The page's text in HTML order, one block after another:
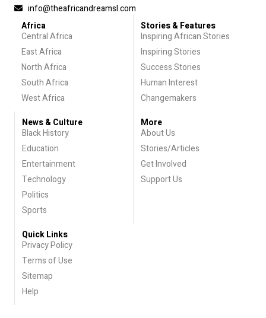
info@theafricandreamsl.com
Africa
Central Africa
East Africa
North Africa
South Africa
West Africa
Stories & Features
Inspiring African Stories
Inspiring Stories
Success Stories
Human Interest
Changemakers
News & Culture
Black History
Education
Entertainment
Technology
Politics
Sports
More
About Us
Stories/Articles
Get Involved
Support Us
Quick Links
Privacy Policy
Terms of Use
Sitemap
Help